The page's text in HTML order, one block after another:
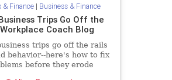
& Finance| Business & Finance
Trips Go Off the
Coach Blog
trips go off the rails
behavior--here's how to fix
before they erode